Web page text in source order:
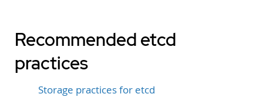
Recommended etcd
practices
Storage practices for etcd